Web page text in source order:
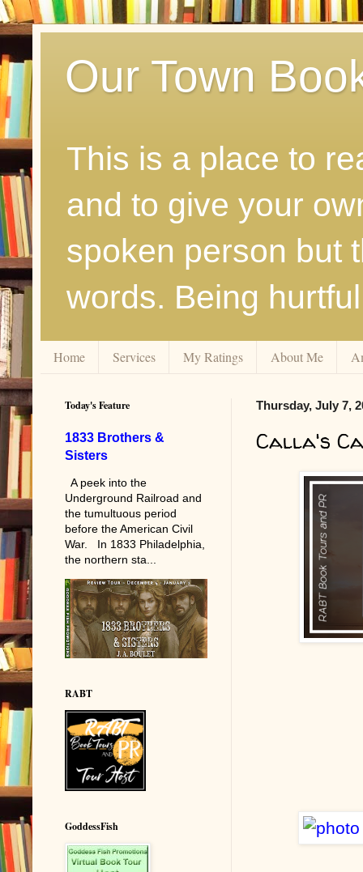
Our Town
This is a place to
and to give your
spoken person but
words. Being
Home Services My Ratings About Me
Thursday, July 7,
Calla's
Today's Feature
1833 Brothers &
Sisters
A peek into the
Underground Railroad and
the tumultuous period
before the American Civil
War. In 1833 Philadelphia,
the northern sta...
RABT
GoddessFish